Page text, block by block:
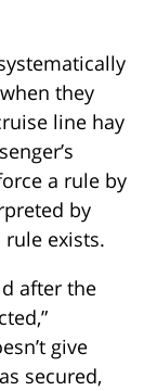
they
line hay
a rule by
by
exists.
after the
give
secured,